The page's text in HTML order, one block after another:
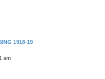
1918-19
am